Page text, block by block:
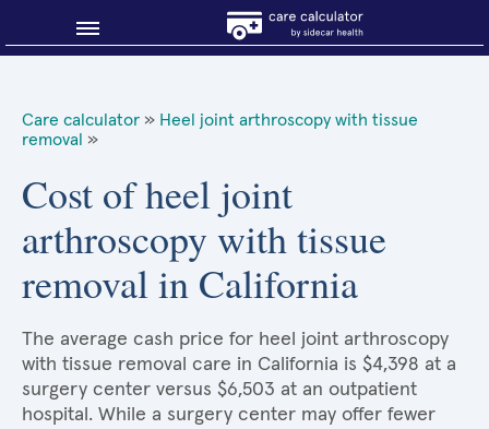
Why shop smart?
About Sidecar Health
Care calculator » Heel joint arthroscopy with tissue
removal
»
Cost of heel joint
arthroscopy with tissue
removal in California
The average cash price for heel joint arthroscopy
with tissue removal care in California is $4,398 at a
surgery center versus $6,503 at an outpatient
hospital. While a surgery center may offer fewer